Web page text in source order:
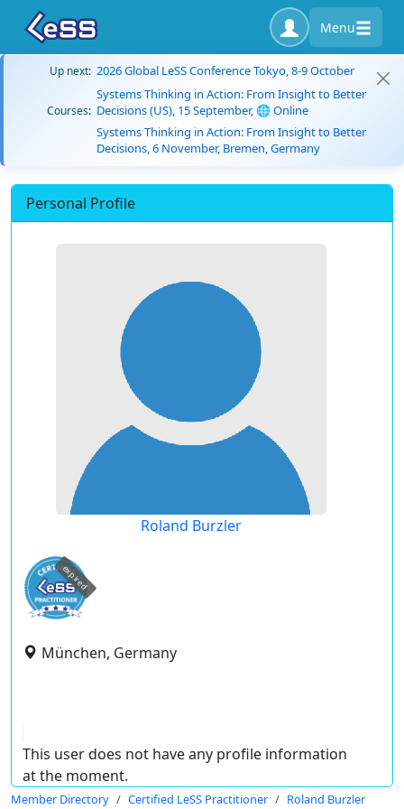
Menu
Up next: 2026 Global LeSS Conference Tokyo, 8-9 October
Courses:
Systems Thinking in Action: From Insight to Better
Decisions (US), 15 September, 🌐 Online
Systems Thinking in Action: From Insight to Better
Decisions, 6 November, Bremen, Germany
Personal Profile
Roland Burzler
expired
München, Germany
This user does not have any profile information
at the moment.
Member Directory Certified LeSS Practitioner Roland Burzler